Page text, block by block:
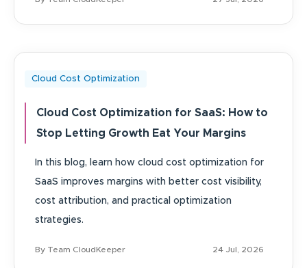
Cloud Cost Optimization
Cloud Cost Optimization for SaaS: How to
Stop Letting Growth Eat Your Margins
In this blog, learn how cloud cost optimization for
SaaS improves margins with better cost visibility,
cost attribution, and practical optimization
strategies.
By Team CloudKeeper 24 Jul, 2026